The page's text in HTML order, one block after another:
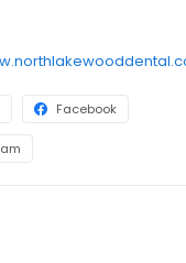
Facebook